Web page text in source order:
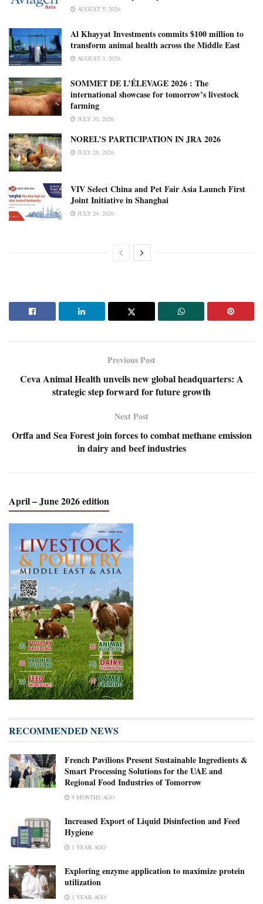
AUGUST 5, 2026
Al Khayyat Investments commits $100 million to
transform animal health across the Middle East
AUGUST 3, 2026
SOMMET DE L’ÉLEVAGE 2026 : The
international showcase for tomorrow’s livestock
farming
JULY 30, 2026
NOREL’S PARTICIPATION IN JRA 2026
JULY 28, 2026
VIV Select China and Pet Fair Asia Launch First
Joint Initiative in Shanghai
JULY 24, 2026
Previous Post
Ceva Animal Health unveils new global headquarters: A
strategic step forward for future growth
Next Post
Orffa and Sea Forest join forces to combat methane emission
in dairy and beef industries
April – June 2026 edition
RECOMMENDED NEWS
French Pavilions Present Sustainable Ingredients &
Smart Processing Solutions for the UAE and
Regional Food Industries of Tomorrow
9 MONTHS AGO
Increased Export of Liquid Disinfection and Feed
Hygiene
1 YEAR AGO
Exploring enzyme application to maximize protein
utilization
1 YEAR AGO